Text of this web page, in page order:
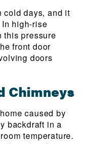
cold days, and it
high-rise
this pressure
front door
doors
Chimneys
caused by
backdraft in a
temperature.